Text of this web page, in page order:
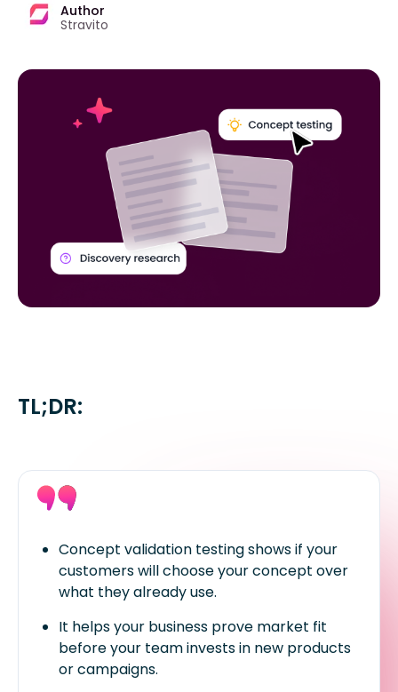
Author
Stravito
TL;DR:
Concept validation testing shows if your
customers will choose your concept over
what they already use.
It helps your business prove market fit
before your team invests in new products
or campaigns.